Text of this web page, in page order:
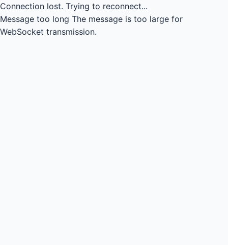
Connection lost. Trying to reconnect...
Message too long The message is too large for
WebSocket transmission.